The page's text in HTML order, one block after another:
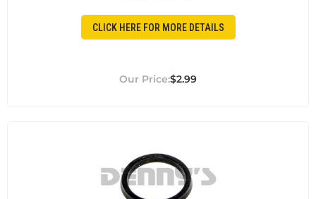
CLICK HERE FOR MORE DETAILS
$2.99